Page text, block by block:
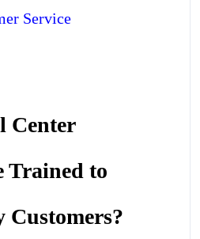
Service
Center
Trained to
Customers?